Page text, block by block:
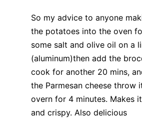
So my advice to anyone
the potatoes into the oven
some salt and olive oil on a
(aluminum)then add the
cook for another 20 mins,
the Parmesan cheese throw
overn for 4 minutes. Makes
and crispy. Also delicious